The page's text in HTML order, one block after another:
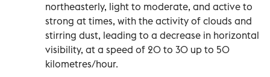
northeasterly, light to moderate, and active to
strong at times, with the activity of clouds and
stirring dust, leading to a decrease in horizontal
visibility, at a speed of 20 to 30 up to 50
kilometres/hour.